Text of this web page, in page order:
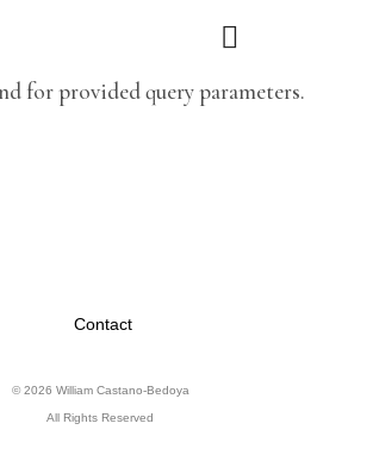
for provided query parameters.
Contact
© 2026 William Castano-Bedoya
All Rights Reserved